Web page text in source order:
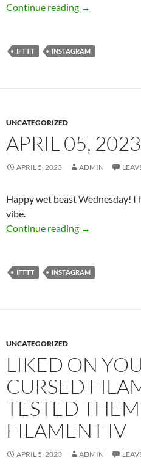
Continue reading April 05, 2023
→
IFTTT INSTAGRAM
UNCATEGORIZED
APRIL 05,
APRIL 5, 2023 ADMIN
Happy wet beast Wednesday! I
vibe.
Continue reading April 05, 2023
→
IFTTT INSTAGRAM
UNCATEGORIZED
LIKED ON
CURSED
TESTED
FILAMENT IV
APRIL 5, 2023 ADMIN